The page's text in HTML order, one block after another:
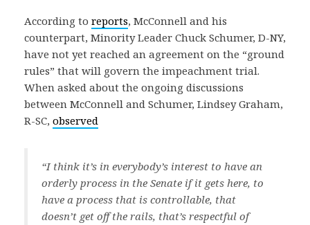
According to reports, McConnell and his
counterpart, Minority Leader Chuck Schumer, D-NY,
have not yet reached an agreement on the “ground
rules” that will govern the impeachment trial.
When asked about the ongoing discussions
between McConnell and Schumer, Lindsey Graham,
R-SC, observed
“I think it’s in everybody’s interest to have an
orderly process in the Senate if it gets here, to
have a process that is controllable, that
doesn’t get off the rails, that’s respectful of